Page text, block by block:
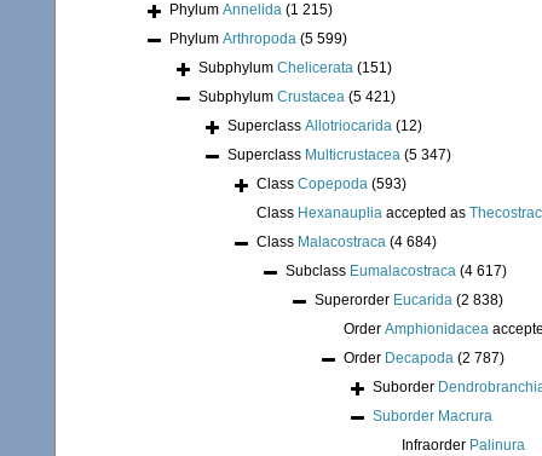
Phylum Annelida (1 215)
Phylum Arthropoda (5 599)
Subphylum Chelicerata (151)
Subphylum Crustacea (5 421)
Superclass Allotriocarida (12)
Superclass Multicrustacea (5 347)
Class Copepoda (593)
Class Hexanauplia accepted as
Class Malacostraca (4 684)
Subclass Eumalacostraca (4 617)
Superorder Eucarida (2 838)
Order Amphionidacea
Order Decapoda (2 787)
Suborder
Suborder Macrura
Infraorder Palinura